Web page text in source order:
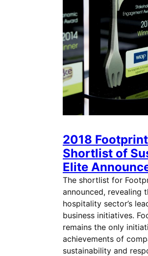
2018
Shortlist of
Elite
The shortlist for
announced, revealing
hospitality sector’s
business initiatives.
remains the only
achievements of
sustainability and